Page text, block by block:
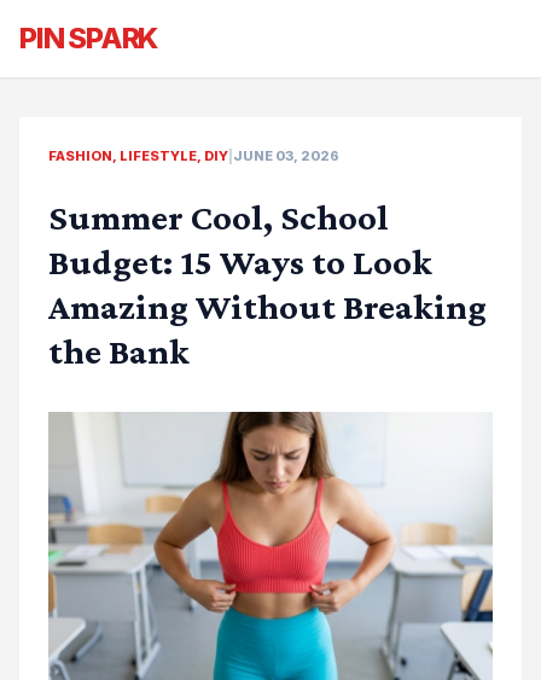
PIN SPARK
FASHION, LIFESTYLE, DIY JUNE 03, 2026
Summer Cool, School
Budget: 15 Ways to Look
Amazing Without Breaking
the Bank